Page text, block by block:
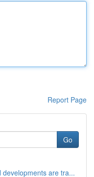
Report Page
Go
are tra...